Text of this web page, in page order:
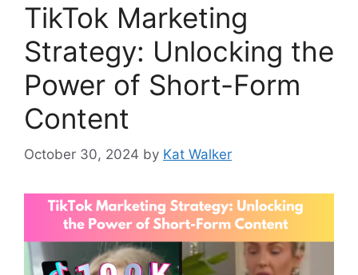
TikTok Marketing
Strategy: Unlocking the
Power of Short-Form
Content
October 30, 2024 by Kat Walker